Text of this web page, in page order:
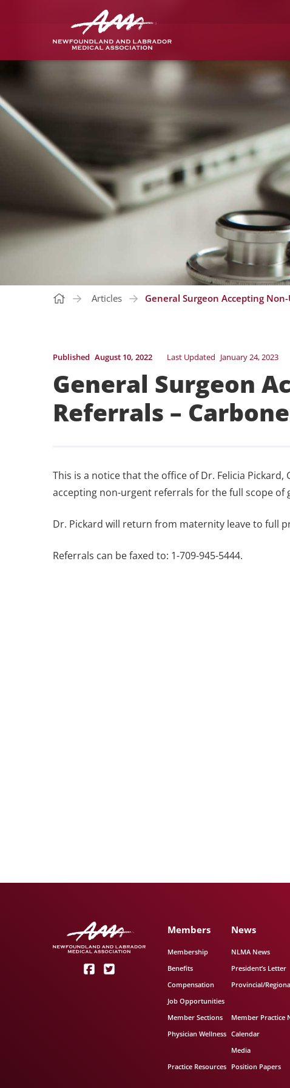
Articles General Surgeon Accepting
Published August 10, 2022 Last Updated January 24, 2023
General Surgeon
Referrals –
This is a notice that the office of Dr. Felicia
accepting non-urgent referrals for the full scope of
Dr. Pickard will return from maternity leave to full
Referrals can be faxed to: 1-709-945-5444.
Members
Membership
Benefits
Compensation
Job Opportunities
Member Sections
Physician Wellness
Practice Resources
News
NLMA News
President’s Letter
Provincial/
Member Practice
Calendar
Media
Position Papers